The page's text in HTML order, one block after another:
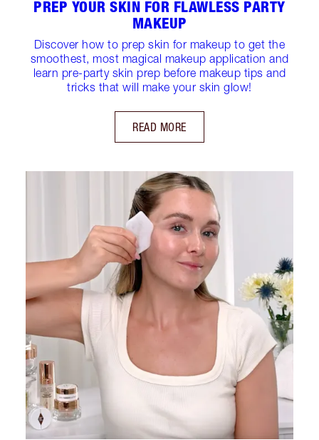
PREP YOUR SKIN FOR FLAWLESS PARTY
MAKEUP
Discover how to prep skin for makeup to get the
smoothest, most magical makeup application and
learn pre-party skin prep before makeup tips and
tricks that will make your skin glow!
READ MORE